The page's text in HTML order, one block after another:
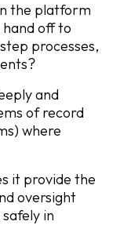
the platform
off to
processes,
and
of record
where
it provide the
oversight
in